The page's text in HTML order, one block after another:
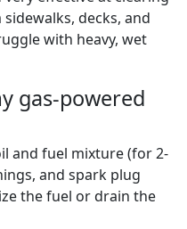
decks, and
with heavy, wet
gas-powered
and fuel mixture (for 2-
and spark plug
the fuel or drain the